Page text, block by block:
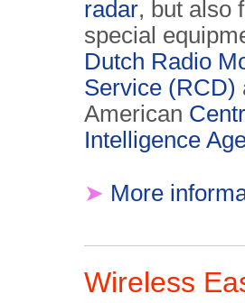
radar, but also
special
Dutch Radio
Service (RCD)
American
Intelligence
➤ More
Wireless